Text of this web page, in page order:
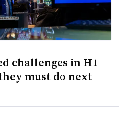
challenges in H1
must do next